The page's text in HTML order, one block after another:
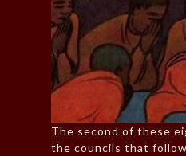
The second of these
the councils that